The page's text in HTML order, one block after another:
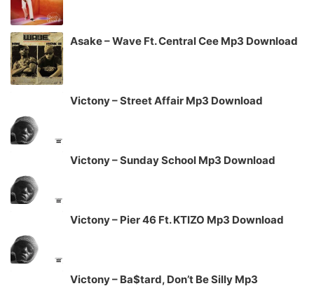
Asake – Wave Ft. Central Cee Mp3 Download
Victony – Street Affair Mp3 Download
Victony – Sunday School Mp3 Download
Victony – Pier 46 Ft. KTIZO Mp3 Download
Victony – Ba$tard, Don’t Be Silly Mp3